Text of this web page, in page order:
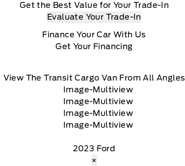
Get the Best Value for Your Trade-In
Evaluate Your Trade-In
Finance Your Car With Us
Get Your Financing
View The Transit Cargo Van From All Angles
2023 Ford
×